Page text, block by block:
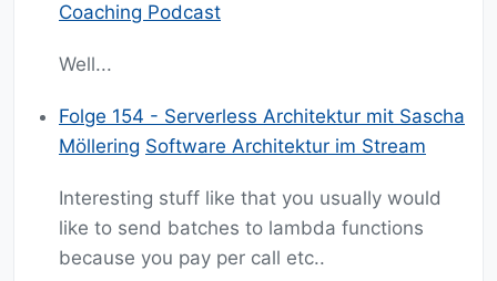
Coaching Podcast
Well...
Folge 154 - Serverless Architektur mit Sascha
Möllering Software Architektur im Stream
Interesting stuff like that you usually would
like to send batches to lambda functions
because you pay per call etc..